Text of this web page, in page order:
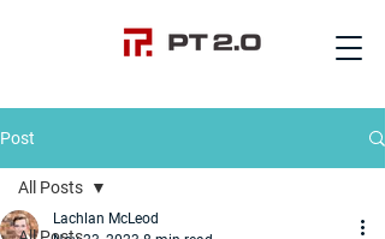
Post
All Posts
Lachlan McLeod